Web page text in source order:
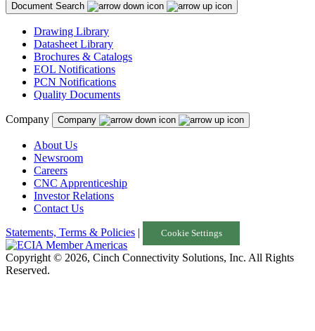
Document Search
Drawing Library
Datasheet Library
Brochures & Catalogs
EOL Notifications
PCN Notifications
Quality Documents
Company Company
About Us
Newsroom
Careers
CNC Apprenticeship
Investor Relations
Contact Us
Statements, Terms & Policies | Cookie Settings
Copyright © 2026, Cinch Connectivity Solutions, Inc. All Rights
Reserved.